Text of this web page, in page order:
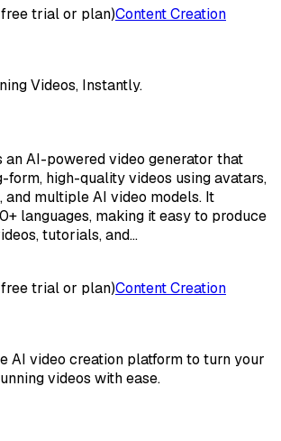
trial or plan)Content Creation
Videos, Instantly.
an AI-powered video generator that
form, high-quality videos using avatars,
and multiple AI video models. It
languages, making it easy to produce
tutorials, and…
trial or plan)Content Creation
AI video creation platform to turn your
videos with ease.